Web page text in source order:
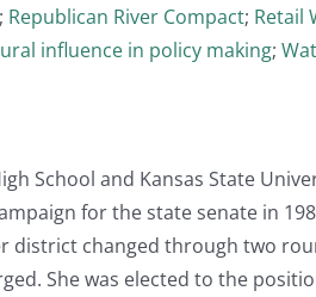
; Republican River Compact; Retail
influence in policy making;
School and Kansas State
for the state senate in
district changed through two
She was elected to the